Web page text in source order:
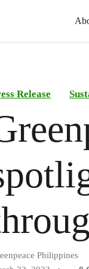
Release
Philippines